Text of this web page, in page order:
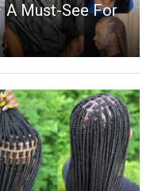
A Must-See For